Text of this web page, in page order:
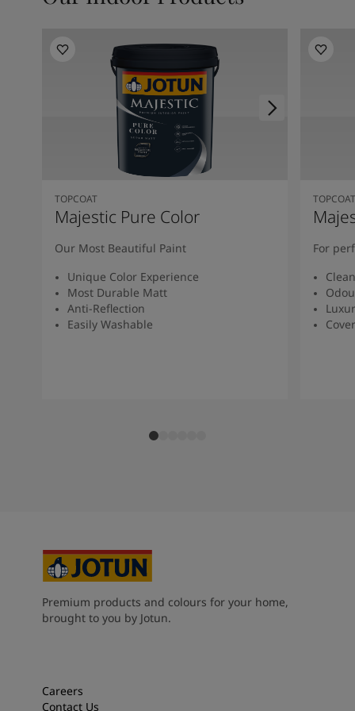
TOPCOAT
Majestic Pure Color
Our Most Beautiful Paint
Unique Color Experience
Most Durable Matt
Anti-Reflection
Easily Washable
TOPCOAT
For
Premium products and colours for your home,
brought to you by Jotun.
Careers
Contact Us